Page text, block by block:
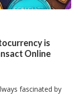
is
Online
fascinated by